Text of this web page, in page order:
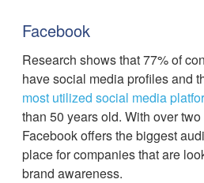
Facebook
Research shows that 77% of
have social media profiles and
most utilized social media
than 50 years old. With over
Facebook offers the biggest
place for companies that are
brand awareness.